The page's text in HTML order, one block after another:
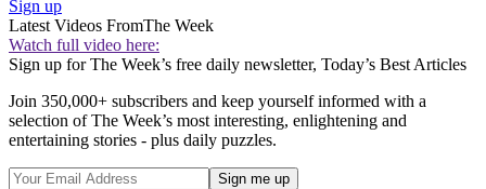
Sign up
Latest Videos FromThe Week
Watch full video here:
Sign up for The Week’s free daily newsletter, Today’s Best Articles
Join 350,000+ subscribers and keep yourself informed with a
selection of The Week’s most interesting, enlightening and
entertaining stories - plus daily puzzles.